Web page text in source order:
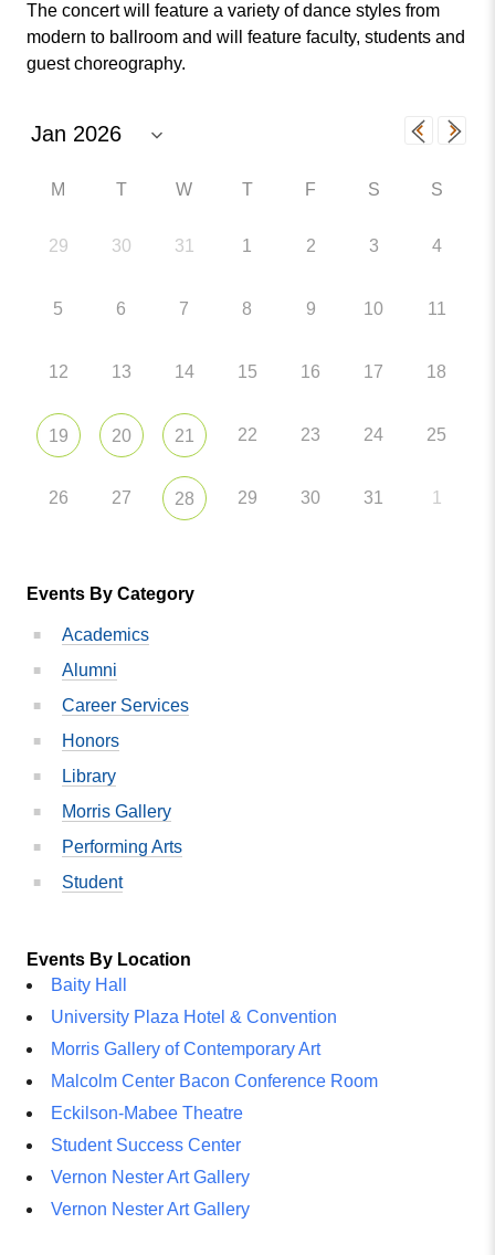
The concert will feature a variety of dance styles from
modern to ballroom and will feature faculty, students and
guest choreography.
M T W T F S S
29 30 31 1 2 3 4
5 6 7 8 9 10 11
12 13 14 15 16 17 18
19 20 21 22 23 24 25
26 27 28 29 30 31 1
Events By Category
Academics
Alumni
Career Services
Honors
Library
Morris Gallery
Performing Arts
Student
Events By Location
Baity Hall
University Plaza Hotel & Convention
Morris Gallery of Contemporary Art
Malcolm Center Bacon Conference Room
Eckilson-Mabee Theatre
Student Success Center
Vernon Nester Art Gallery
Vernon Nester Art Gallery